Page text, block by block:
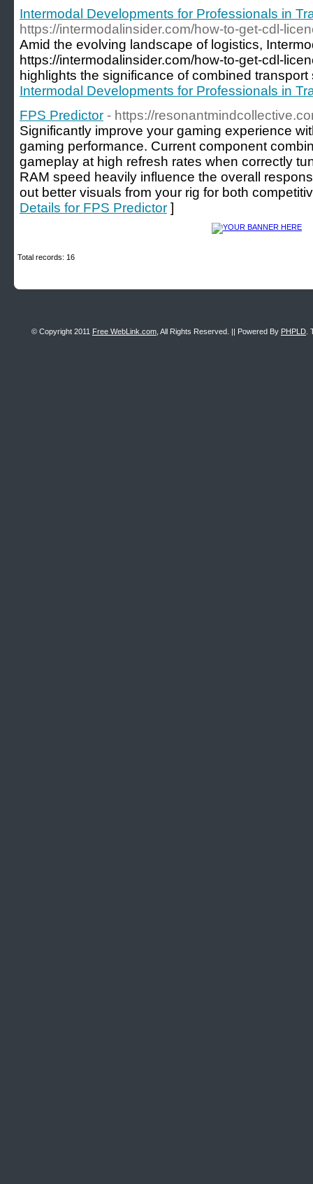
Intermodal Developments for Professionals in
https://intermodalinsider.com/how-to-get-cdl-
Amid the evolving landscape of logistics,
https://intermodalinsider.com/how-to-get-cdl-
highlights the significance of combined
Intermodal Developments for Professionals in
FPS Predictor - https://
Significantly improve your gaming experience
gaming performance. Current component
gameplay at high refresh rates when correctly
RAM speed heavily influence the overall
out better visuals from your rig for both
Details for FPS Predictor ]
Total records: 16
© Copyright 2011 Free WebLink.com , All Rights Reserved. || Powered By PHPLD